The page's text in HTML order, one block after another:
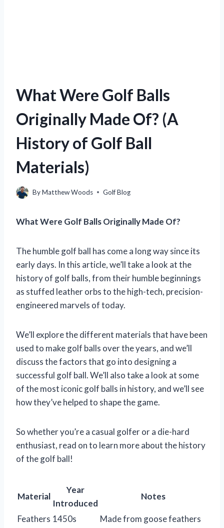
What Were Golf Balls
Originally Made Of? (A
History of Golf Ball
Materials)
ByMatthew Woods Golf Blog
What Were Golf Balls Originally Made Of?
The humble golf ball has come a long way since its
early days. In this article, we’ll take a look at the
history of golf balls, from their humble beginnings
as stuffed leather orbs to the high-tech, precision-
engineered marvels of today.
We’ll explore the different materials that have been
used to make golf balls over the years, and we’ll
discuss the factors that go into designing a
successful golf ball. We’ll also take a look at some
of the most iconic golf balls in history, and we’ll see
how they’ve helped to shape the game.
So whether you’re a casual golfer or a die-hard
enthusiast, read on to learn more about the history
of the golf ball!
Material
Year
Introduced
Notes
Feathers 1450s Made from goose feathers